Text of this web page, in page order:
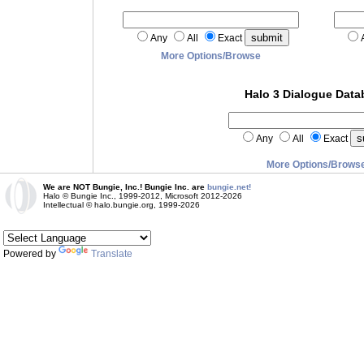
Any All Exact
More Options/Browse
Halo 3 Dialogue
Any All Exact
More Options/
We are NOT Bungie, Inc.! Bungie Inc. are bungie.net!
Halo © Bungie Inc., 1999-2012, Microsoft 2012-2026
Intellectual © halo.bungie.org, 1999-2026
Powered by Translate